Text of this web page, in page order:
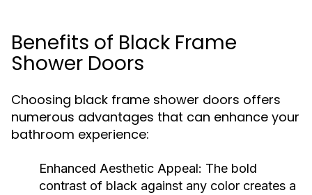
Benefits of Black Frame
Shower Doors
Choosing black frame shower doors offers
numerous advantages that can enhance your
bathroom experience:
Enhanced Aesthetic Appeal: The bold
contrast of black against any color creates a